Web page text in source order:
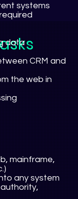
mainframe,
any system
systems
data
CRM and
the web in